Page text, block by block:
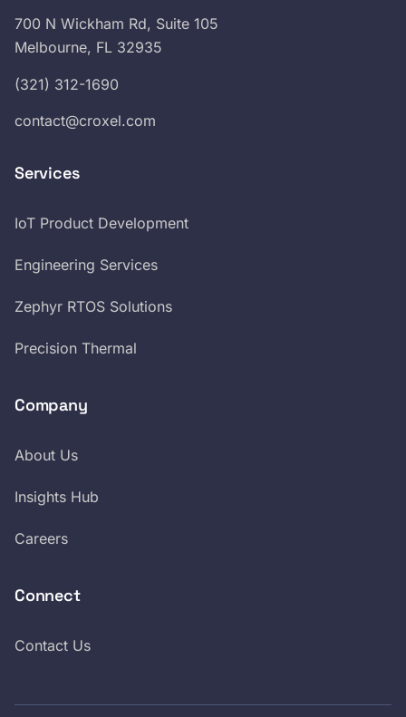
700 N Wickham Rd, Suite 105
Melbourne, FL 32935
(321) 312-1690
contact@croxel.com
Services
IoT Product Development
Engineering Services
Zephyr RTOS Solutions
Precision Thermal
Company
About Us
Insights Hub
Careers
Connect
Contact Us